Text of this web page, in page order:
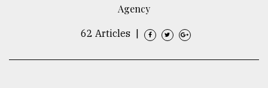
Agency
62 Articles